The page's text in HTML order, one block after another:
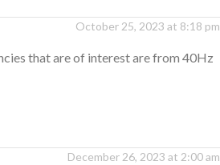
October 25, 2023 at 8:18 pm
that are of interest are from 40Hz
December 26, 2023 at 2:00 am